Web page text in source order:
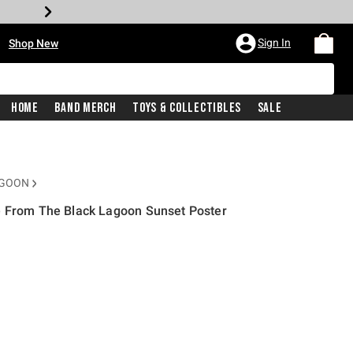
Shop New Sign In
Home Band Merch Toys & Collectibles Sale
The Black Lagoon Sunset Poster
is